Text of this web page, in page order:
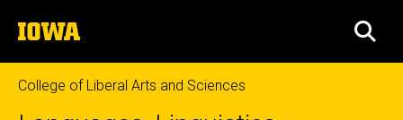
to
content
The
University
of
Iowa
College of Liberal Arts and Sciences